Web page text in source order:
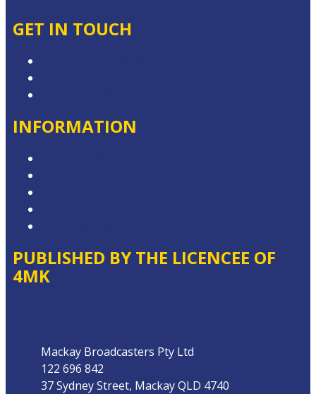
GET IN TOUCH
INFORMATION
PUBLISHED BY THE LICENCEE OF
4MK
Mackay Broadcasters Pty Ltd
122 696 842
37 Sydney Street, Mackay QLD 4740